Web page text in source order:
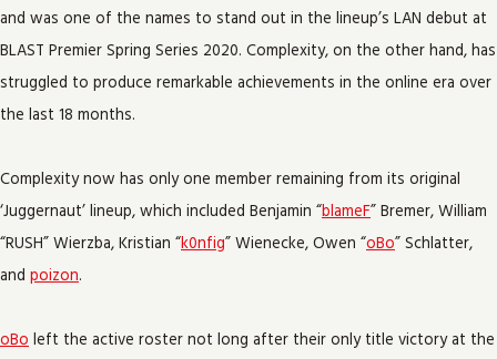
and was one of the names to stand out in the lineup’s LAN debut at
BLAST Premier Spring Series 2020. Complexity, on the other hand, has
struggled to produce remarkable achievements in the online era over
the last 18 months.
Complexity now has only one member remaining from its original
‘Juggernaut’ lineup, which included Benjamin “blameF” Bremer, William
“RUSH” Wierzba, Kristian “k0nfig” Wienecke, Owen “oBo” Schlatter,
and poizon.
oBo left the active roster not long after their only title victory at the